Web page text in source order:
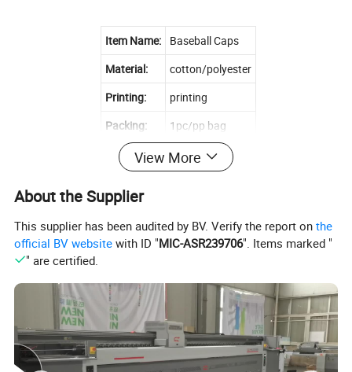
Item Name:
Baseball Caps
Material:
cotton/polyester
Printing:
printing
Packing:
1pc/pp bag
Size:
Custom size!!
View More
About the Supplier
This supplier has been audited by BV. Verify the report onthe
official BV website with ID "MIC-ASR239706". Items marked "
" are certified.